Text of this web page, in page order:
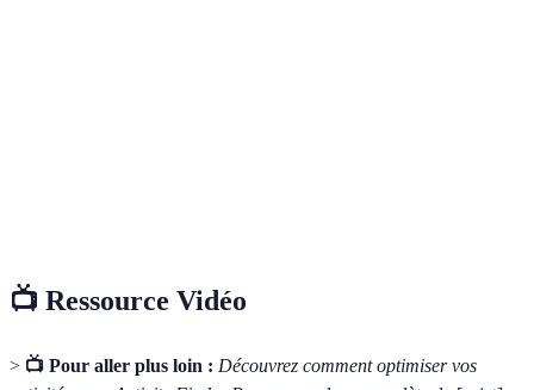
📺 Ressource Vidéo
> 📺 Pour aller plus loin : Découvrez comment optimiser vos